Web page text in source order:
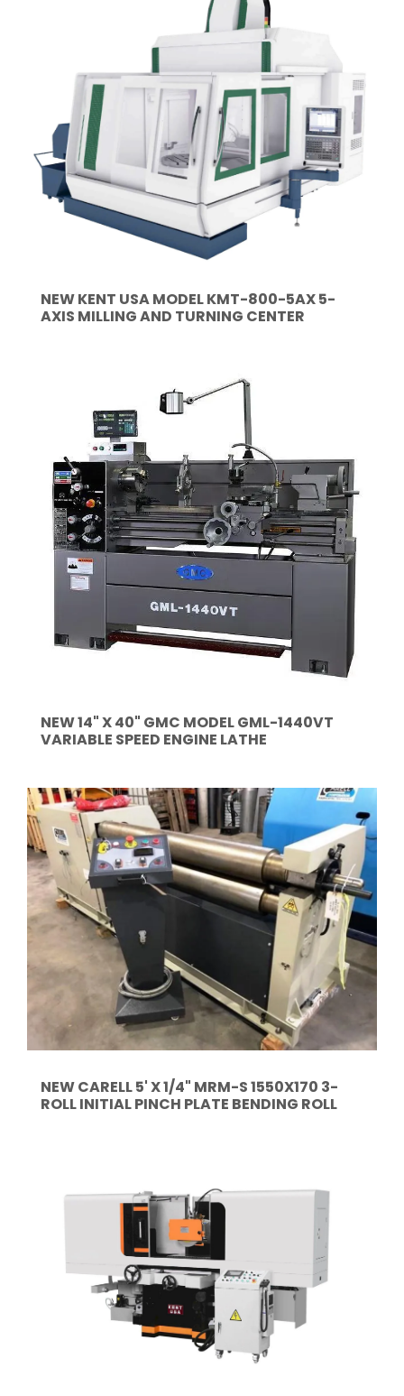
NEW KENT USA MODEL KMT-800-5AX 5-
AXIS MILLING AND TURNING CENTER
NEW 14" X 40" GMC MODEL GML-1440VT
VARIABLE SPEED ENGINE LATHE
NEW CARELL 5' X 1/4" MRM-S 1550X170 3-
ROLL INITIAL PINCH PLATE BENDING ROLL